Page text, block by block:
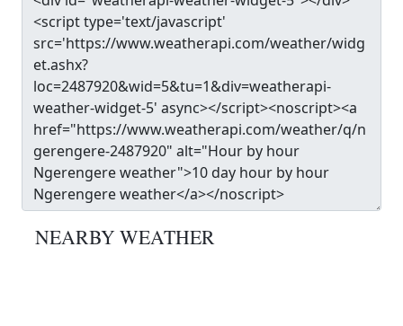
NEARBY WEATHER